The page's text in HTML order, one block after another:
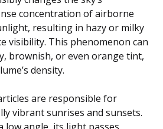
concentration of airborne
resulting in hazy or milky
visibility. This phenomenon can
brownish, or even orange tint,
density.
are responsible for
vibrant sunrises and sunsets.
low angle, its light passes